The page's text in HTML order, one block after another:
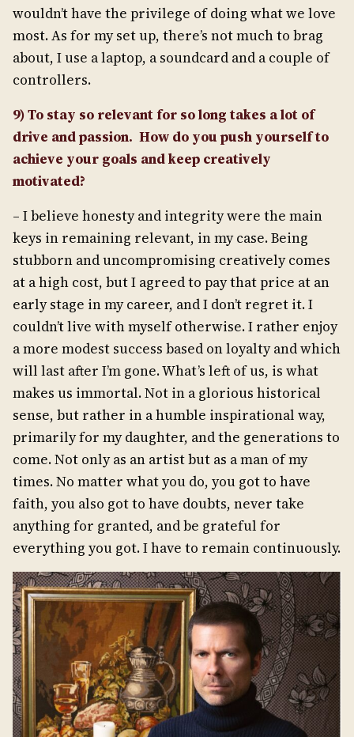
wouldn’t have the privilege of doing what we love
most. As for my set up, there’s not much to brag
about, I use a laptop, a soundcard and a couple of
controllers.
9) To stay so relevant for so long takes a lot of
drive and passion. How do you push yourself to
achieve your goals and keep creatively
motivated?
– I believe honesty and integrity were the main
keys in remaining relevant, in my case. Being
stubborn and uncompromising creatively comes
at a high cost, but I agreed to pay that price at an
early stage in my career, and I don’t regret it. I
couldn’t live with myself otherwise. I rather enjoy
a more modest success based on loyalty and which
will last after I’m gone. What’s left of us, is what
makes us immortal. Not in a glorious historical
sense, but rather in a humble inspirational way,
primarily for my daughter, and the generations to
come. Not only as an artist but as a man of my
times. No matter what you do, you got to have
faith, you also got to have doubts, never take
anything for granted, and be grateful for
everything you got. I have to remain continuously.